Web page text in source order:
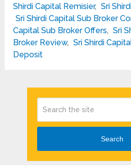
Shirdi Capital Remisier, Sri
Sri Shirdi Capital Sub Broker
Capital Sub Broker Offers, Sri
Broker Review, Sri Shirdi
Deposit
Search